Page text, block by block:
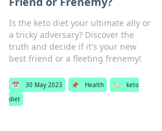
Is the keto diet your ultimate ally or
a tricky adversary? Discover the
truth and decide if it's your new
best friend or a fleeting frenemy!
📅 30 May 2023 📌 Health 🏷️
keto
diet